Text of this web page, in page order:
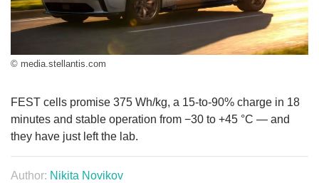
© media.stellantis.com
FEST cells promise 375 Wh/kg, a 15-to-90% charge in 18
minutes and stable operation from −30 to +45 °C — and
they have just left the lab.
Author: Nikita Novikov